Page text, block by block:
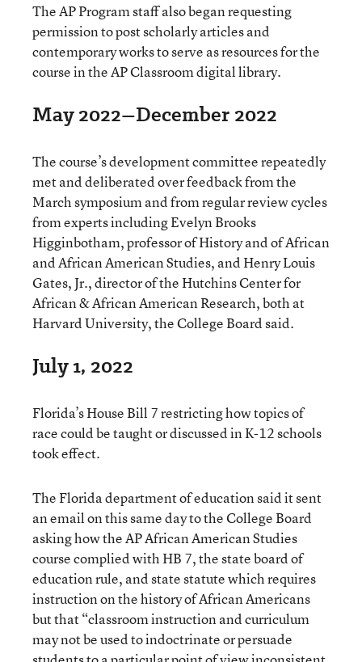
The AP Program staff also began requesting
permission to post scholarly articles and
contemporary works to serve as resources for the
course in the AP Classroom digital library.
May 2022–December 2022
The course’s development committee repeatedly
met and deliberated over feedback from the
March symposium and from regular review cycles
from experts including Evelyn Brooks
Higginbotham, professor of History and of African
and African American Studies, and Henry Louis
Gates, Jr., director of the Hutchins Center for
African & African American Research, both at
Harvard University, the College Board said.
July 1, 2022
Florida’s House Bill 7 restricting how topics of
race could be taught or discussed in K-12 schools
took effect.
The Florida department of education said it sent
an email on this same day to the College Board
asking how the AP African American Studies
course complied with HB 7, the state board of
education rule, and state statute which requires
instruction on the history of African Americans
but that “classroom instruction and curriculum
may not be used to indoctrinate or persuade